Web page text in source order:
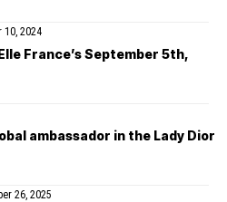
10, 2024
France’s September 5th,
ambassador in the Lady Dior
26, 2025